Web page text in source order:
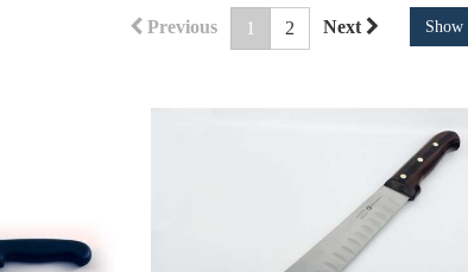
Show
Previous 1 2 Next